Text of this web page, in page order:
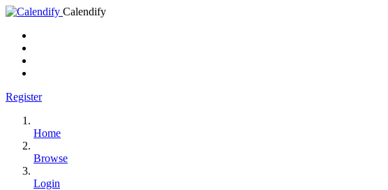
Calendify
Register
Home
Browse
Login